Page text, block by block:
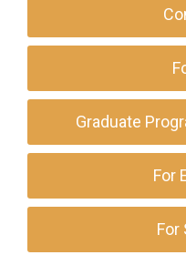
Graduate
For
For